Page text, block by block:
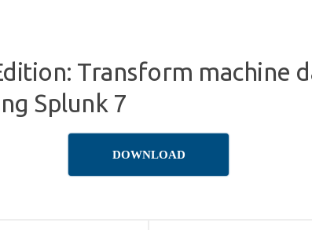
Transform machine
Splunk 7
DOWNLOAD